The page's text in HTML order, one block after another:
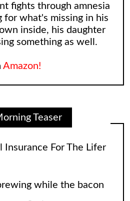
fights through amnesia
for what's missing in his
inside, his daughter
something as well.
Amazon!
Teaser
Insurance For The Lifer
while the bacon
Croissants was
biting the smeller of
The Big Bang